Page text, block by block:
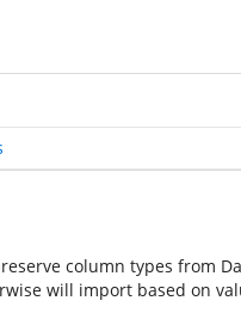
column types from
will import based on